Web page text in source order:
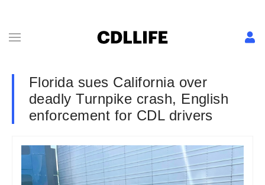
Florida sues California over
deadly Turnpike crash, English
enforcement for CDL drivers